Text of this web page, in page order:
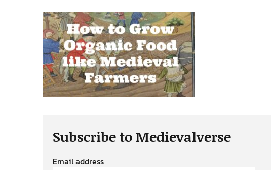
Subscribe to Medievalverse
Email address